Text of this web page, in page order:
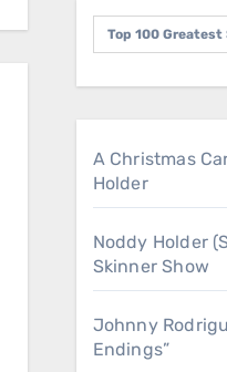
Top 100 Greatest
A Christmas
Holder
Noddy Holder
Skinner Show
Johnny
Endings”